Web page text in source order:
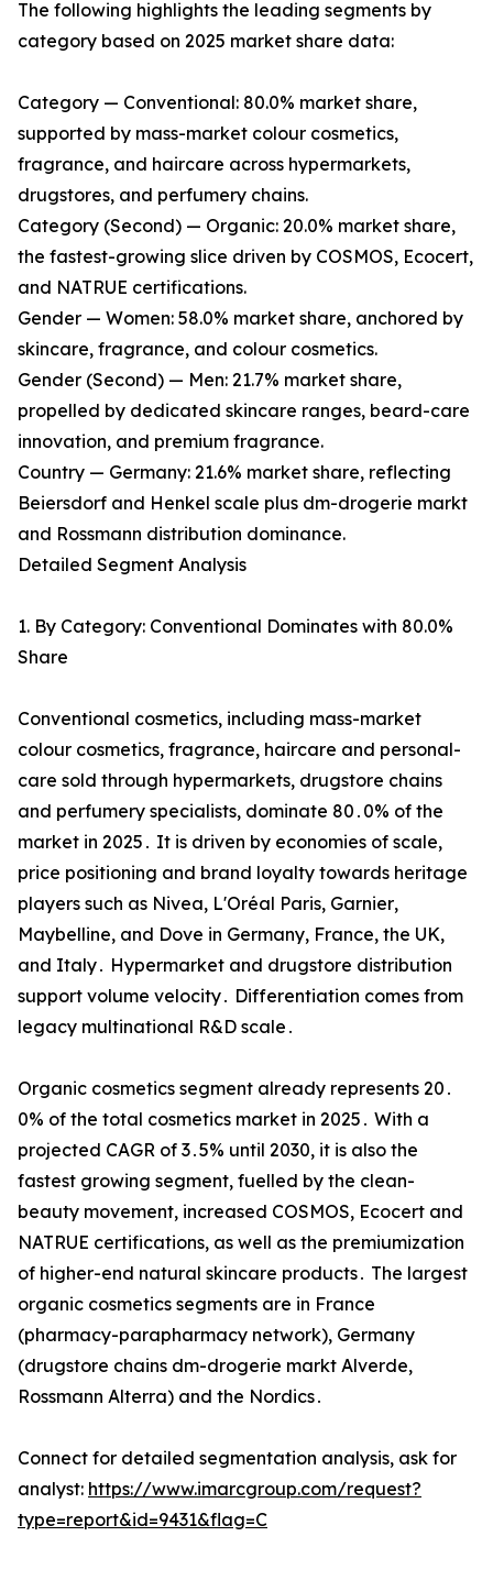
The following highlights the leading segments by
category based on 2025 market share data:
Category — Conventional: 80.0% market share,
supported by mass-market colour cosmetics,
fragrance, and haircare across hypermarkets,
drugstores, and perfumery chains.
Category (Second) — Organic: 20.0% market share,
the fastest-growing slice driven by COSMOS, Ecocert,
and NATRUE certifications.
Gender — Women: 58.0% market share, anchored by
skincare, fragrance, and colour cosmetics.
Gender (Second) — Men: 21.7% market share,
propelled by dedicated skincare ranges, beard-care
innovation, and premium fragrance.
Country — Germany: 21.6% market share, reflecting
Beiersdorf and Henkel scale plus dm-drogerie markt
and Rossmann distribution dominance.
Detailed Segment Analysis
1. By Category: Conventional Dominates with 80.0%
Share
Conventional cosmetics‚ including mass-market
colour cosmetics‚ fragrance‚ haircare and personal-
care sold through‌ hypermarkets‚ drugstore chains
and perfumery specialists‚ dominate 80․0% of the
market in 2025․ It is driven by economies of scale‚‌
price positioning and brand loyalty towards heritage
players such as Nivea‚ L'Oréal Paris‚ Garnier‚
Maybelline‚ and Dove in Germany‚ France‚ the UK‚
and Italy․ Hypermarket and drugstore distribution‌
support volume velocity․ Differentiation‌ comes from
legacy multinational R&D scale․
Organic cosmetics segment already represents 20․
0% of the‌ total cosmetics market in 2025․ With a
projected CAGR of 3․5% until 2030‚ it is also the
fastest growing segment‚ fuelled by the clean-
beauty movement‚ increased COSMOS‚ Ecocert and
NATRUE certifications‚ as well as‌ the premiumization
of higher-end natural skincare products․ The largest
organic cosmetics segments are in France
(pharmacy-parapharmacy network)‚ Germany
(drugstore chains dm-drogerie markt Alverde‚‌
Rossmann Alterra) and the Nordics․
Connect for detailed segmentation analysis, ask for
analyst: https://www.imarcgroup.com/request?
type=report&id=9431&flag=C